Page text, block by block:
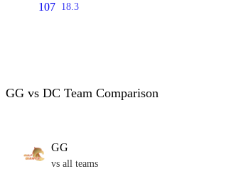
107 18.3
GG vs DC Team Comparison
GG
vs all teams